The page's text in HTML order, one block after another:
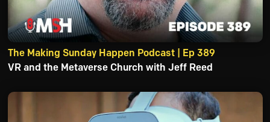
The Making Sunday Happen Podcast | Ep 389
VR and the Metaverse Church with Jeff Reed